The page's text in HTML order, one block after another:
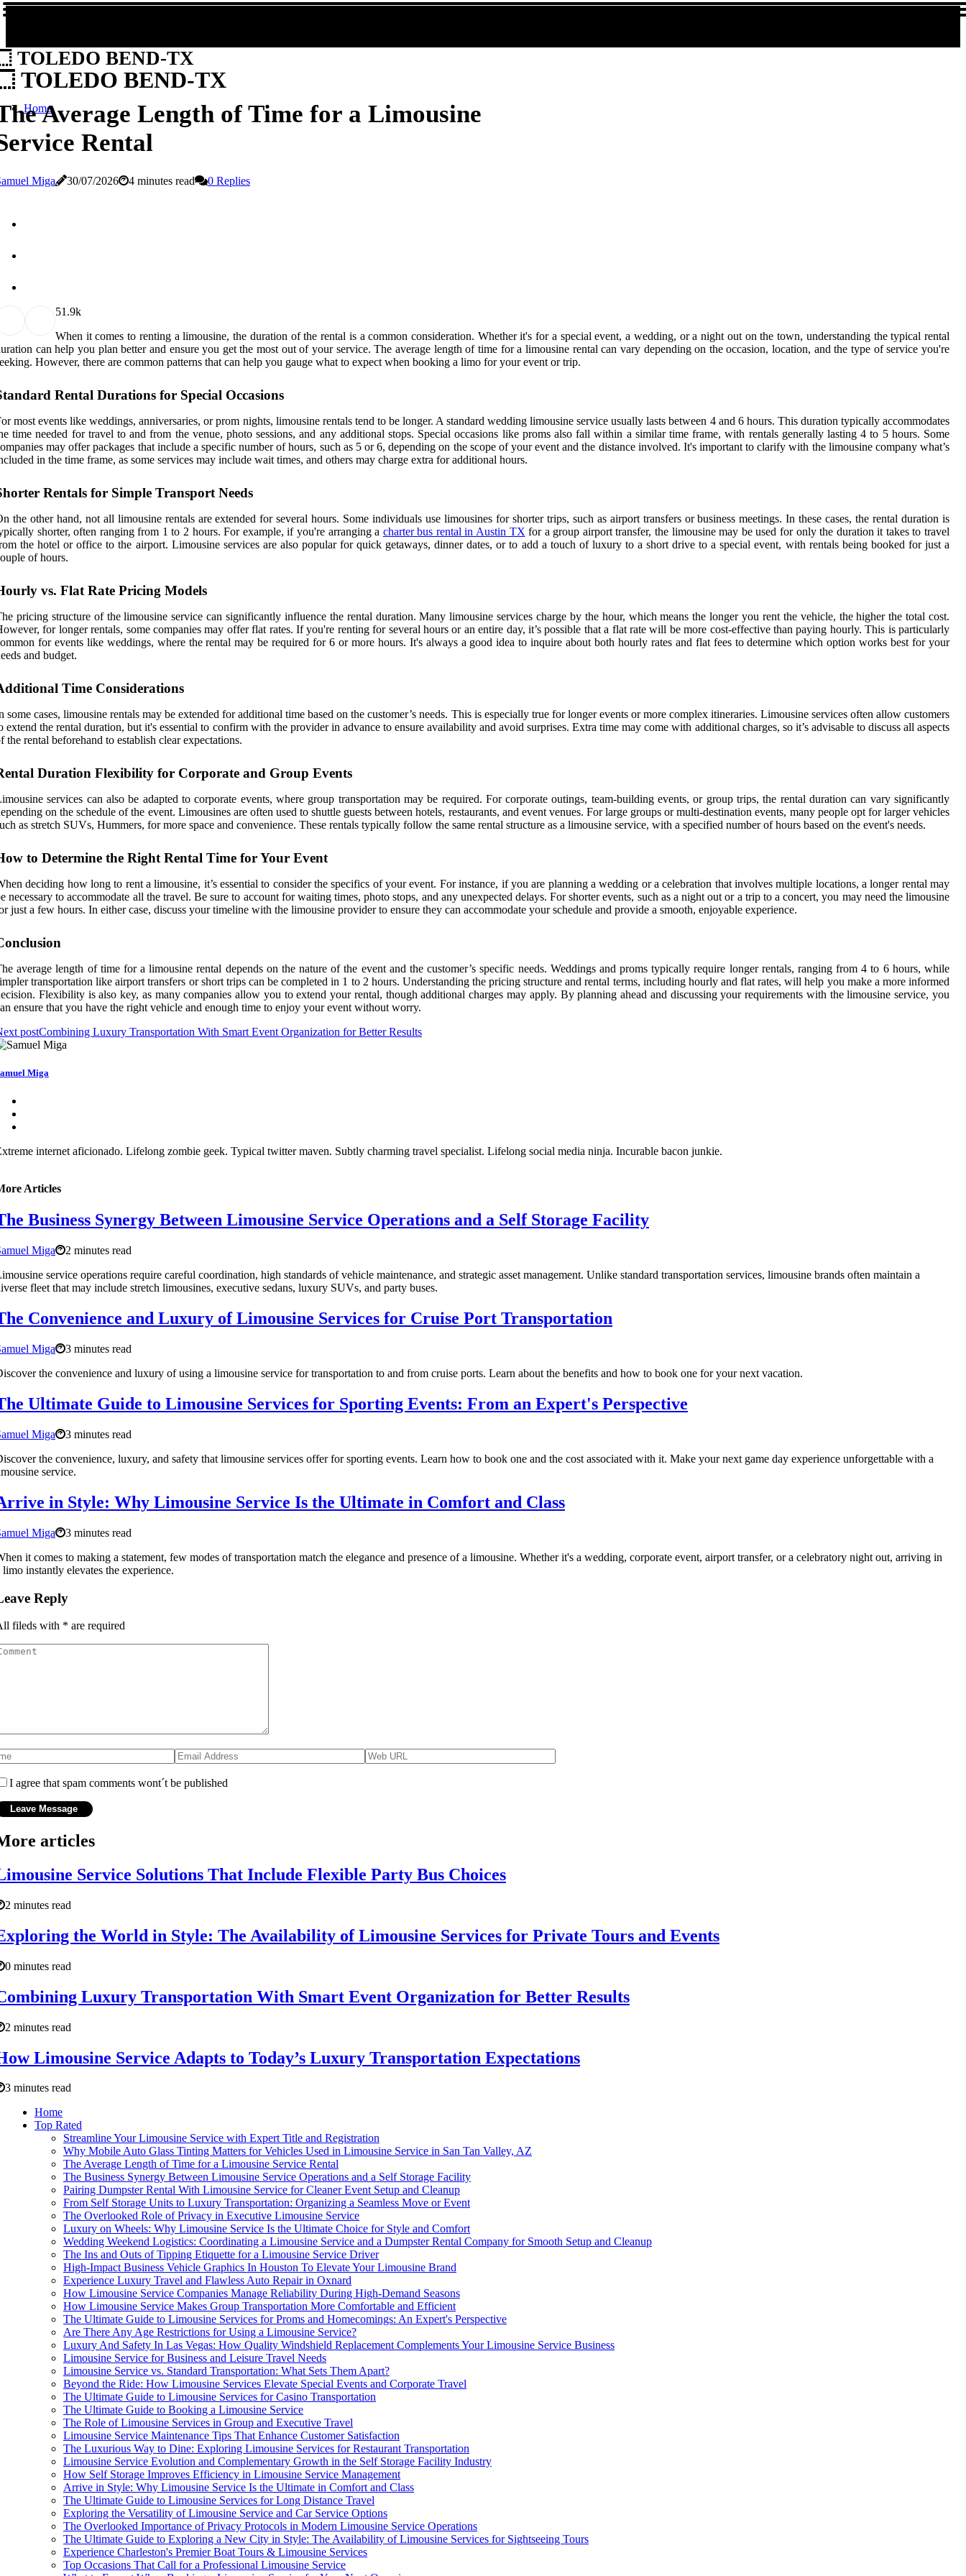
TOLEDO BEND-TX
TOLEDO BEND-TX
HomeAverage Length of Time for a Limousine
Rental
Miga 30/07/2026 4 minutes read 0 Replies
51.9k
When it comes to renting a limousine, the duration of the rental is a common consideration. Whether it's for a special event, a wedding, or a night out on the town, understanding the typical rental
can help you plan better and ensure you get the most out of your service. The average length of time for a limousine rental can vary depending on the occasion, location, and the type of service you're
However, there are common patterns that can help you gauge what to expect when booking a limo for your event or trip.
Rental Durations for Special Occasions
most events like weddings, anniversaries, or prom nights, limousine rentals tend to be longer. A standard wedding limousine service usually lasts between 4 and 6 hours. This duration typically accommodates
time needed for travel to and from the venue, photo sessions, and any additional stops. Special occasions like proms also fall within a similar time frame, with rentals generally lasting 4 to 5 hours. Some
may offer packages that include a specific number of hours, such as 5 or 6, depending on the scope of your event and the distance involved. It's important to clarify with the limousine company what’s
in the time frame, as some services may include wait times, and others may charge extra for additional hours.
Rentals for Simple Transport Needs
the other hand, not all limousine rentals are extended for several hours. Some individuals use limousines for shorter trips, such as airport transfers or business meetings. In these cases, the rental duration is
shorter, often ranging from 1 to 2 hours. For example, if you're arranging a charter bus rental in Austin TX for a group airport transfer, the limousine may be used for only the duration it takes to travel
the hotel or office to the airport. Limousine services are also popular for quick getaways, dinner dates, or to add a touch of luxury to a short drive to a special event, with rentals being booked for just a
of hours.
vs. Flat Rate Pricing Models
pricing structure of the limousine service can significantly influence the rental duration. Many limousine services charge by the hour, which means the longer you rent the vehicle, the higher the total cost.
for longer rentals, some companies may offer flat rates. If you're renting for several hours or an entire day, it’s possible that a flat rate will be more cost-effective than paying hourly. This is particularly
for events like weddings, where the rental may be required for 6 or more hours. It's always a good idea to inquire about both hourly rates and flat fees to determine which option works best for your
and budget.
Time Considerations
some cases, limousine rentals may be extended for additional time based on the customer’s needs. This is especially true for longer events or more complex itineraries. Limousine services often allow customers
extend the rental duration, but it's essential to confirm with the provider in advance to ensure availability and avoid surprises. Extra time may come with additional charges, so it’s advisable to discuss all aspects
the rental beforehand to establish clear expectations.
Duration Flexibility for Corporate and Group Events
services can also be adapted to corporate events, where group transportation may be required. For corporate outings, team-building events, or group trips, the rental duration can vary significantly
on the schedule of the event. Limousines are often used to shuttle guests between hotels, restaurants, and event venues. For large groups or multi-destination events, many people opt for larger vehicles
as stretch SUVs, Hummers, for more space and convenience. These rentals typically follow the same rental structure as a limousine service, with a specified number of hours based on the event's needs.
to Determine the Right Rental Time for Your Event
deciding how long to rent a limousine, it’s essential to consider the specifics of your event. For instance, if you are planning a wedding or a celebration that involves multiple locations, a longer rental may
necessary to accommodate all the travel. Be sure to account for waiting times, photo stops, and any unexpected delays. For shorter events, such as a night out or a trip to a concert, you may need the limousine
just a few hours. In either case, discuss your timeline with the limousine provider to ensure they can accommodate your schedule and provide a smooth, enjoyable experience.
average length of time for a limousine rental depends on the nature of the event and the customer’s specific needs. Weddings and proms typically require longer rentals, ranging from 4 to 6 hours, while
transportation like airport transfers or short trips can be completed in 1 to 2 hours. Understanding the pricing structure and rental terms, including hourly and flat rates, will help you make a more informed
Flexibility is also key, as many companies allow you to extend your rental, though additional charges may apply. By planning ahead and discussing your requirements with the limousine service, you
ensure that you have the right vehicle and enough time to enjoy your event without worry.
postCombining Luxury Transportation With Smart Event Organization for Better Results
Miga
internet aficionado. Lifelong zombie geek. Typical twitter maven. Subtly charming travel specialist. Lifelong social media ninja. Incurable bacon junkie.
Articles
Business Synergy Between Limousine Service Operations and a Self Storage Facility
Miga
2 minutes read
service operations require careful coordination, high standards of vehicle maintenance, and strategic asset management. Unlike standard transportation services, limousine brands often maintain a
fleet that may include stretch limousines, executive sedans, luxury SUVs, and party buses.
Convenience and Luxury of Limousine Services for Cruise Port Transportation
Miga
3 minutes read
the convenience and luxury of using a limousine service for transportation to and from cruise ports. Learn about the benefits and how to book one for your next vacation.
Ultimate Guide to Limousine Services for Sporting Events: From an Expert's Perspective
Miga
3 minutes read
the convenience, luxury, and safety that limousine services offer for sporting events. Learn how to book one and the cost associated with it. Make your next game day experience unforgettable with a
service.
in Style: Why Limousine Service Is the Ultimate in Comfort and Class
Miga
3 minutes read
it comes to making a statement, few modes of transportation match the elegance and presence of a limousine. Whether it's a wedding, corporate event, airport transfer, or a celebratory night out, arriving in
limo instantly elevates the experience.
Reply
fileds with * are required
I agree that spam comments wont´t be published
articles
Service Solutions That Include Flexible Party Bus Choices
2 minutes read
the World in Style: The Availability of Limousine Services for Private Tours and Events
0 minutes read
Luxury Transportation With Smart Event Organization for Better Results
2 minutes read
Limousine Service Adapts to Today’s Luxury Transportation Expectations
3 minutes read
Home
Top Rated
Streamline Your Limousine Service with Expert Title and Registration
Why Mobile Auto Glass Tinting Matters for Vehicles Used in Limousine Service in San Tan Valley, AZ
The Average Length of Time for a Limousine Service Rental
The Business Synergy Between Limousine Service Operations and a Self Storage Facility
Pairing Dumpster Rental With Limousine Service for Cleaner Event Setup and Cleanup
From Self Storage Units to Luxury Transportation: Organizing a Seamless Move or Event
The Overlooked Role of Privacy in Executive Limousine Service
Luxury on Wheels: Why Limousine Service Is the Ultimate Choice for Style and Comfort
Wedding Weekend Logistics: Coordinating a Limousine Service and a Dumpster Rental Company for Smooth Setup and Cleanup
The Ins and Outs of Tipping Etiquette for a Limousine Service Driver
High-Impact Business Vehicle Graphics In Houston To Elevate Your Limousine Brand
Experience Luxury Travel and Flawless Auto Repair in Oxnard
How Limousine Service Companies Manage Reliability During High-Demand Seasons
How Limousine Service Makes Group Transportation More Comfortable and Efficient
The Ultimate Guide to Limousine Services for Proms and Homecomings: An Expert's Perspective
Are There Any Age Restrictions for Using a Limousine Service?
Luxury And Safety In Las Vegas: How Quality Windshield Replacement Complements Your Limousine Service Business
Limousine Service for Business and Leisure Travel Needs
Limousine Service vs. Standard Transportation: What Sets Them Apart?
Beyond the Ride: How Limousine Services Elevate Special Events and Corporate Travel
The Ultimate Guide to Limousine Services for Casino Transportation
The Ultimate Guide to Booking a Limousine Service
The Role of Limousine Services in Group and Executive Travel
Limousine Service Maintenance Tips That Enhance Customer Satisfaction
The Luxurious Way to Dine: Exploring Limousine Services for Restaurant Transportation
Limousine Service Evolution and Complementary Growth in the Self Storage Facility Industry
How Self Storage Improves Efficiency in Limousine Service Management
Arrive in Style: Why Limousine Service Is the Ultimate in Comfort and Class
The Ultimate Guide to Limousine Services for Long Distance Travel
Exploring the Versatility of Limousine Service and Car Service Options
The Overlooked Importance of Privacy Protocols in Modern Limousine Service Operations
The Ultimate Guide to Exploring a New City in Style: The Availability of Limousine Services for Sightseeing Tours
Experience Charleston's Premier Boat Tours & Limousine Services
Top Occasions That Call for a Professional Limousine Service